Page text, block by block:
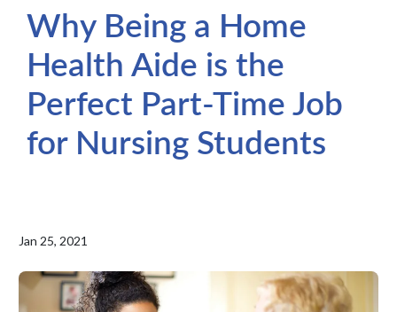
Why Being a Home
Health Aide is the
Perfect Part-Time Job
for Nursing Students
Jan 25, 2021